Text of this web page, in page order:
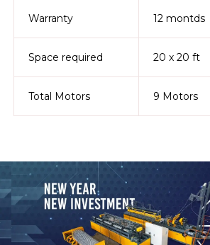
Warranty 12 montds
Space required 20 x 20 ft
Total Motors 9 Motors